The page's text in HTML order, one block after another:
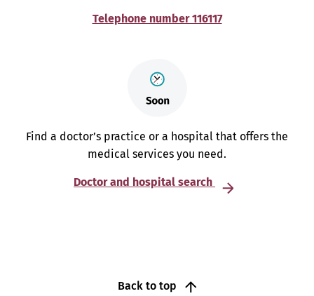
Telephone number 116117
Find a doctor’s practice or a hospital that offers the
medical services you need.
Doctor and hospital search
Back to top